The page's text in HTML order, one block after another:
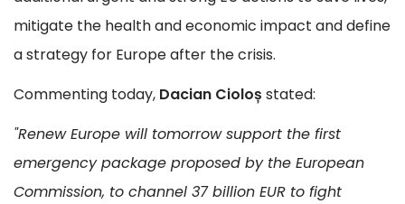
mitigate the health and economic impact and define
a strategy for Europe after the crisis.
Commenting today, Dacian Cioloș stated:
"Renew Europe will tomorrow support the first
emergency package proposed by the European
Commission, to channel 37 billion EUR to fight